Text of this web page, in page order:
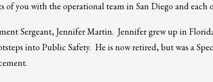
you with the operational team in San Diego and each
Sergeant, Jennifer Martin. Jennifer grew up in
into Public Safety. He is now retired, but was a